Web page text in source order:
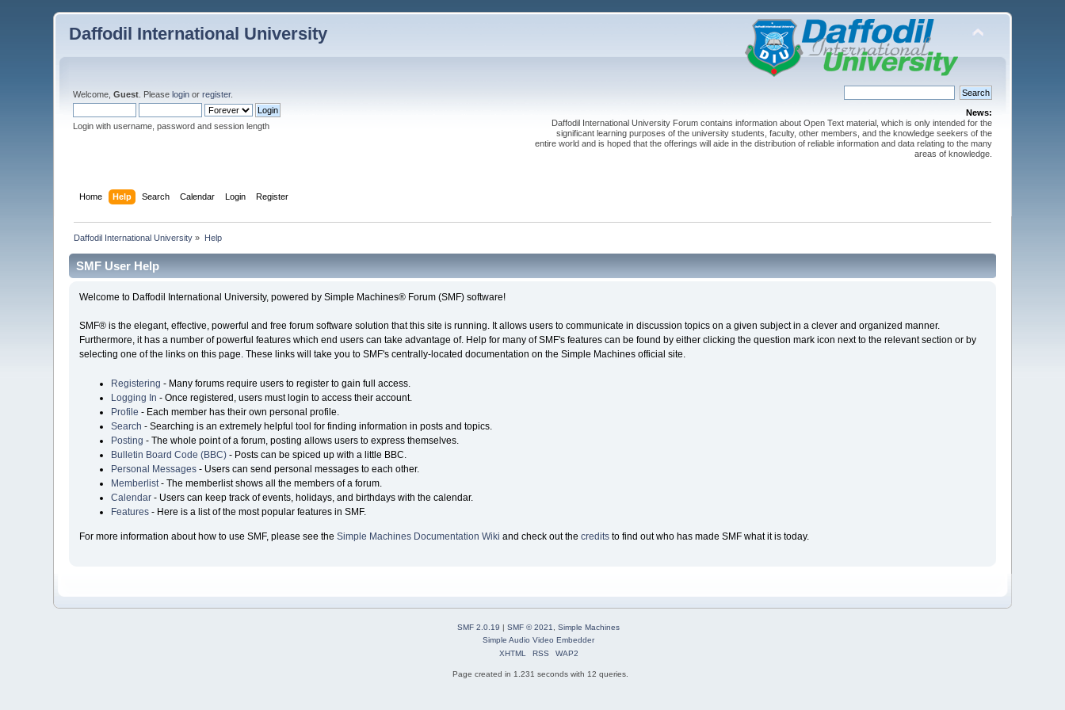
Daffodil International University
Welcome,Guest . Pleaselogin orregister.
Login with username, password and session length
News:
Daffodil International University Forum contains information about Open Text material, which is only intended for the
significant learning purposes of the university students, faculty, other members, and the knowledge seekers of the
entire world and is hoped that the offerings will aide in the distribution of reliable information and data relating to the many
areas of knowledge.
Home Help Search Calendar Login Register
Daffodil International University » Help
SMF User Help
Welcome to Daffodil International University, powered by Simple Machines® Forum (SMF) software!
SMF® is the elegant, effective, powerful and free forum software solution that this site is running. It allows users to communicate in discussion topics on a given subject in a clever and organized manner.
Furthermore, it has a number of powerful features which end users can take advantage of. Help for many of SMF's features can be found by either clicking the question mark icon next to the relevant section or by
selecting one of the links on this page. These links will take you to SMF's centrally-located documentation on the Simple Machines official site.
Registering - Many forums require users to register to gain full access.
Logging In - Once registered, users must login to access their account.
Profile - Each member has their own personal profile.
Search - Searching is an extremely helpful tool for finding information in posts and topics.
Posting - The whole point of a forum, posting allows users to express themselves.
Bulletin Board Code (BBC)- Posts can be spiced up with a little BBC.
Personal Messages- Users can send personal messages to each other.
Memberlist- The memberlist shows all the members of a forum.
Calendar- Users can keep track of events, holidays, and birthdays with the calendar.
Features- Here is a list of the most popular features in SMF.
For more information about how to use SMF, please see the Simple Machines Documentation Wiki and check out the creditsto find out who has made SMF what it is today.
SMF 2.0.19 | SMF © 2021, Simple Machines
Simple Audio Video Embedder
XHTML
RSS WAP2
Page created in 1.231 seconds with 12 queries.